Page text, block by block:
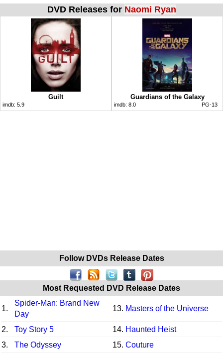
DVD Releases for Naomi Ryan
Guilt
imdb: 5.9
Guardians of the Galaxy
imdb: 8.0 PG-13
Follow DVDs Release Dates
Most Requested DVD Release Dates
1.
Spider-Man: Brand New
Day
13. Masters of the Universe
2. Toy Story 5 14. Haunted Heist
3.
The Odyssey 15. Couture